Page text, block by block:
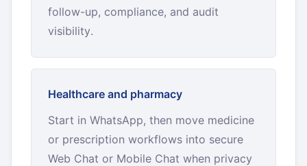
follow-up, compliance, and audit
visibility.
Healthcare and pharmacy
Start in WhatsApp, then move medicine
or prescription workflows into secure
Web Chat or Mobile Chat when privacy